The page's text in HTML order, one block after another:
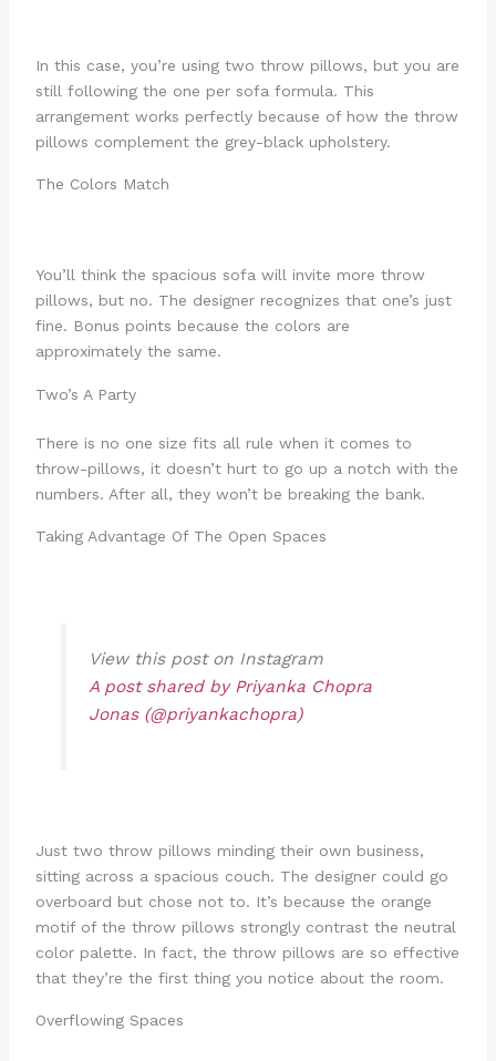
In this case, you’re using two throw pillows, but you are
still following the one per sofa formula. This
arrangement works perfectly because of how the throw
pillows complement the grey-black upholstery.
The Colors Match
You’ll think the spacious sofa will invite more throw
pillows, but no. The designer recognizes that one’s just
fine. Bonus points because the colors are
approximately the same.
Two’s A Party
There is no one size fits all rule when it comes to
throw-pillows, it doesn’t hurt to go up a notch with the
numbers. After all, they won’t be breaking the bank.
Taking Advantage Of The Open Spaces
View this post on Instagram
A post shared by Priyanka Chopra
Jonas (@priyankachopra)
Just two throw pillows minding their own business,
sitting across a spacious couch. The designer could go
overboard but chose not to. It’s because the orange
motif of the throw pillows strongly contrast the neutral
color palette. In fact, the throw pillows are so effective
that they’re the first thing you notice about the room.
Overflowing Spaces